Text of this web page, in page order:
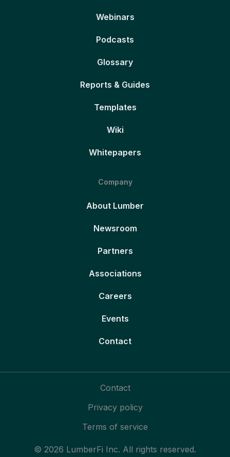
Webinars
Podcasts
Glossary
Reports & Guides
Templates
Wiki
Whitepapers
Company
About Lumber
Newsroom
Partners
Associations
Careers
Events
Contact
© 2026 LumberFi Inc. All rights reserved.
Contact
Privacy policy
Terms of service